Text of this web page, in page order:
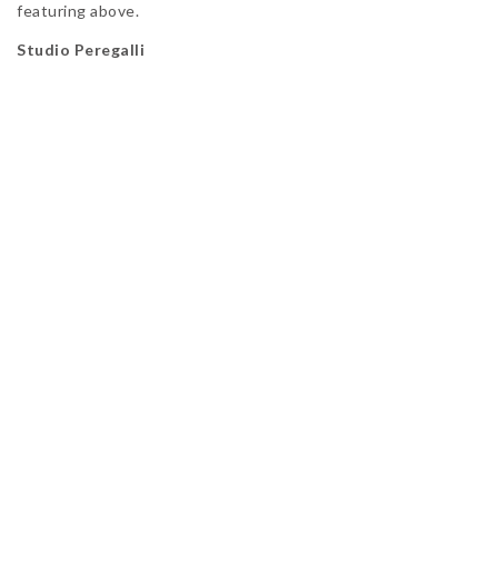
featuring above.
Studio Peregalli